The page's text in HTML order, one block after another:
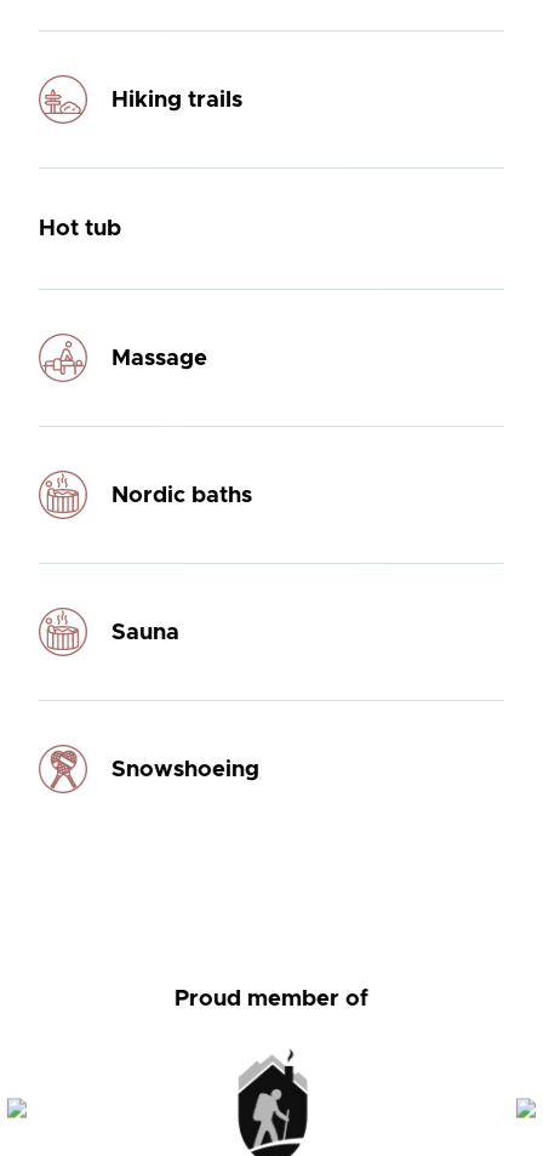
Hiking trails
Hot tub
Massage
Nordic baths
Sauna
Snowshoeing
Proud member of